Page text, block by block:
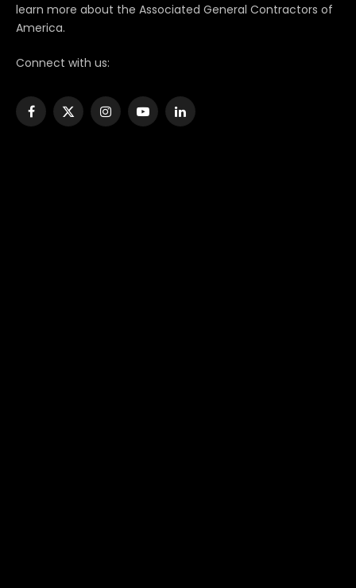
learn more about the Associated General Contractors of
America.
Connect with us:
Facebook
X
InstagramYouTubeLinkedIn